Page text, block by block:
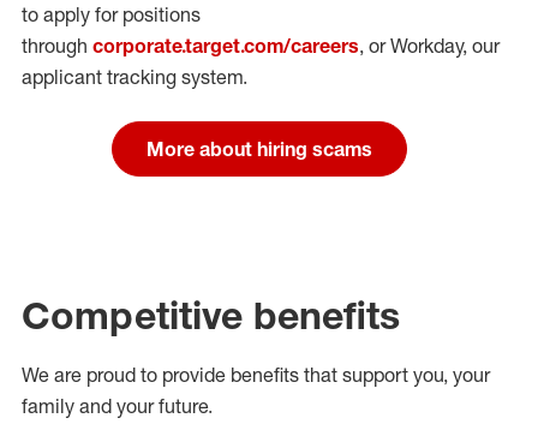
to apply for positions
through corporate.target.com/careers, or Workday, our
applicant tracking system.
More about hiring scams
Competitive benefits
We are proud to provide benefits that support you, your
family and your future.